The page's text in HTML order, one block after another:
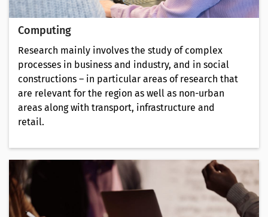
Computing
Research mainly involves the study of complex
processes in business and industry, and in social
constructions – in particular areas of research that
are relevant for the region as well as non-urban
areas along with transport, infrastructure and
retail.